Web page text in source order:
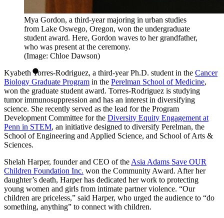
Mya Gordon, a third-year majoring in urban studies
from Lake Oswego, Oregon, won the undergraduate
student award. Here, Gordon waves to her grandfather,
who was present at the ceremony.
(Image: Chloe Dawson)
Kyabeth Torres-Rodriguez, a third-year Ph.D. student in the Cancer
Biology Graduate Program in the Perelman School of Medicine,
won the graduate student award. Torres-Rodriguez is studying
tumor immunosuppression and has an interest in diversifying
science. She recently served as the lead for the Program
Development Committee for the Diversity Equity Engagement at
Penn in STEM, an initiative designed to diversify Perelman, the
School of Engineering and Applied Science, and School of Arts &
Sciences.
Shelah Harper, founder and CEO of the Asia Adams Save OUR
Children Foundation Inc. won the Community Award. After her
daughter’s death, Harper has dedicated her work to protecting
young women and girls from intimate partner violence. “Our
children are priceless,” said Harper, who urged the audience to “do
something, anything” to connect with children.